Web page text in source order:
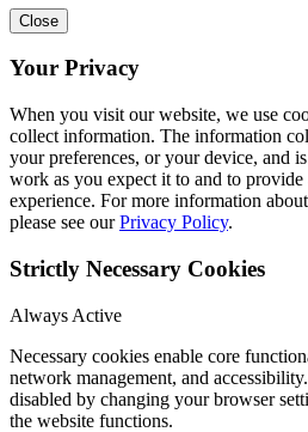
Close
Your Privacy
When you visit our website, we use
collect information. The information
your preferences, or your device, and
work as you expect it to and to
experience. For more information
please see ourPrivacy Policy.
Strictly Necessary Cookies
Always Active
Necessary cookies enable core
network management, and
disabled by changing your browser
the website functions.